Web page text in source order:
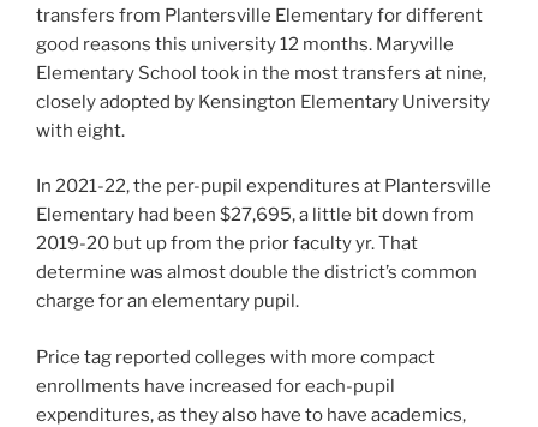
transfers from Plantersville Elementary for different
good reasons this university 12 months. Maryville
Elementary School took in the most transfers at nine,
closely adopted by Kensington Elementary University
with eight.
In 2021-22, the per-pupil expenditures at Plantersville
Elementary had been $27,695, a little bit down from
2019-20 but up from the prior faculty yr. That
determine was almost double the district’s common
charge for an elementary pupil.
Price tag reported colleges with more compact
enrollments have increased for each-pupil
expenditures, as they also have to have academics,